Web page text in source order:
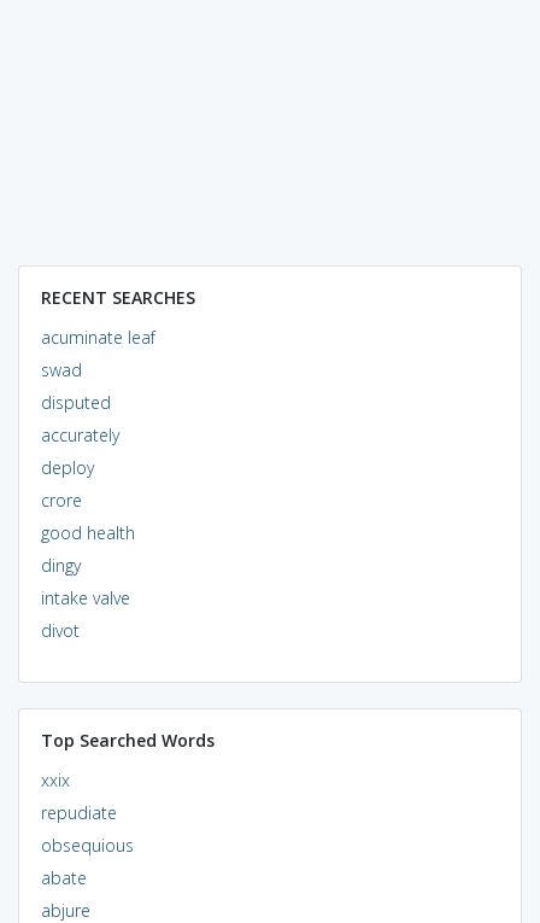
RECENT SEARCHES
acuminate leaf
swad
disputed
accurately
deploy
crore
good health
dingy
intake valve
divot
Top Searched Words
xxix
repudiate
obsequious
abate
abjure